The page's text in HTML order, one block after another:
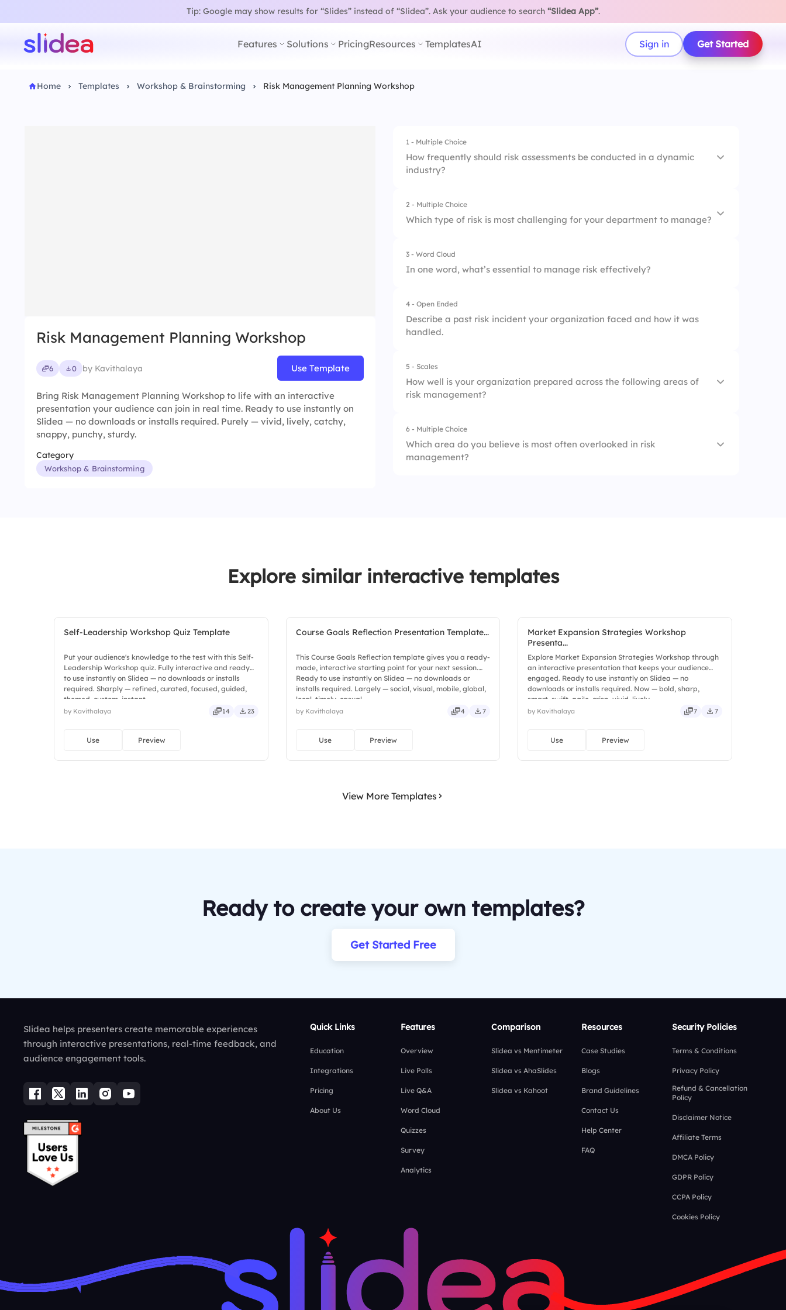
Tip: Google may show results for “Slides” instead of “Slidea”.Ask your audience to search “Slidea App”.
Features Solutions PricingResources TemplatesAI Sign in Get Started
Home Templates Workshop & Brainstorming Risk Management Planning Workshop
Risk Management Planning Workshop
6 0 by Kavithalaya Use Template
Bring Risk Management Planning Workshop to life with an interactive
presentation your audience can join in real time. Ready to use instantly on
Slidea — no downloads or installs required. Purely — vivid, lively, catchy,
snappy, punchy, sturdy.
Category
Workshop & Brainstorming
1 - Multiple Choice
How frequently should risk assessments be conducted in a dynamic
industry?
1. Annually
2 - Multiple Choice
Which type of risk is most challenging for your department to manage?
1. Operational
4.
3 - Word Cloud
In one word, what’s essential to manage risk effectively?
4 - Open Ended
Describe a past risk incident your organization faced and how it was
handled.
5 - Scales
How well is your organization prepared across the following areas of
risk management?
1. Risk Identification
2. Impact Assessment
6 - Multiple Choice
Which area do you believe is most often overlooked in risk
management?
4. Vendor risk assessment
Explore similar interactive templates
Self-Leadership Workshop Quiz Template
Put your audience's knowledge to the test with this Self-
Leadership Workshop quiz. Fully interactive and ready
to use instantly on Slidea — no downloads or installs
required. Sharply — refined, curated, focused, guided,
themed, custom, instant.
by Kavithalaya 14 23
Use Preview
Course Goals Reflection Presentation Template...
This Course Goals Reflection template gives you a ready-
made, interactive starting point for your next session.
Ready to use instantly on Slidea — no downloads or
installs required. Largely — social, visual, mobile, global,
local, timely, casual.
by Kavithalaya 4 7
Use Preview
Market Expansion Strategies Workshop
Presenta...
Explore Market Expansion Strategies Workshop through
an interactive presentation that keeps your audience
engaged. Ready to use instantly on Slidea — no
downloads or installs required. Now — bold, sharp,
smart, swift, agile, crisp, vivid, lively.
by Kavithalaya 7 7
Use Preview
View More Templates
Ready to create your own templates?
Get Started Free
Slidea helps presenters create memorable experiences
through interactive presentations, real-time feedback, and
audience engagement tools.
Quick Links
Education
Integrations
Pricing
About Us
Features
Overview
Live Polls
Live Q&A
Word Cloud
Quizzes
Survey
Analytics
Comparison
Slidea vs Mentimeter
Slidea vs AhaSlides
Slidea vs Kahoot
Resources
Case Studies
Blogs
Brand Guidelines
Contact Us
Help Center
FAQ
Security Policies
Terms & Conditions
Privacy Policy
Refund & Cancellation
Policy
Disclaimer Notice
Affiliate Terms
DMCA Policy
GDPR Policy
CCPA Policy
Cookies Policy